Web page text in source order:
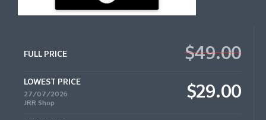
FULL PRICE $49.00
LOWEST PRICE
27/07/2026
JRR Shop
$29.00